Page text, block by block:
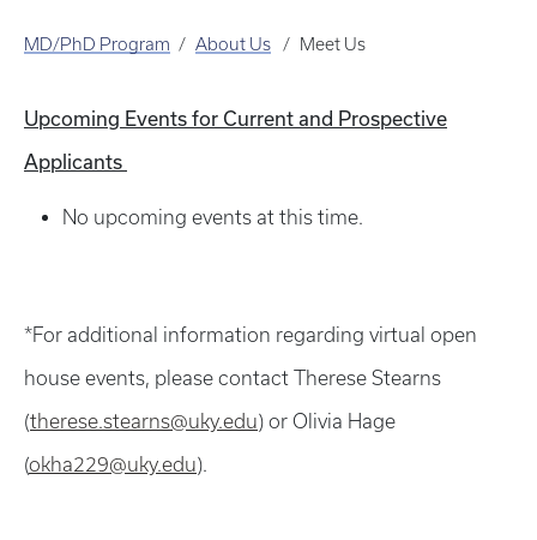
MD/PhD Program About Us Meet Us
Upcoming Events for Current and Prospective
Applicants
No upcoming events at this time.
*For additional information regarding virtual open
house events, please contact Therese Stearns
(therese.stearns@uky.edu) or Olivia Hage
(okha229@uky.edu).